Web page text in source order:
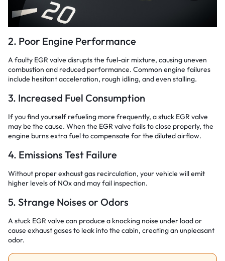
2. Poor Engine Performance
A faulty EGR valve disrupts the fuel-air mixture, causing uneven
combustion and reduced performance. Common engine failures
include hesitant acceleration, rough idling, and even stalling.
3. Increased Fuel Consumption
If you find yourself refueling more frequently, a stuck EGR valve
may be the cause. When the EGR valve fails to close properly, the
engine burns extra fuel to compensate for the diluted airflow.
4. Emissions Test Failure
Without proper exhaust gas recirculation, your vehicle will emit
higher levels of NOx and may fail inspection.
5. Strange Noises or Odors
A stuck EGR valve can produce a knocking noise under load or
cause exhaust gases to leak into the cabin, creating an unpleasant
odor.